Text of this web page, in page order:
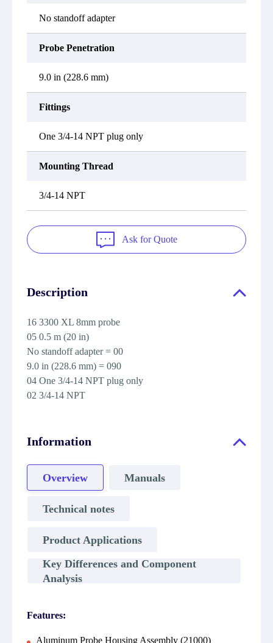
No standoff adapter
Probe Penetration
9.0 in (228.6 mm)
Fittings
One 3/4-14 NPT plug only
Mounting Thread
3/4-14 NPT
Ask for Quote
Description
16 3300 XL 8mm probe
05 0.5 m (20 in)
No standoff adapter = 00
9.0 in (228.6 mm) = 090
04 One 3/4-14 NPT plug only
02 3/4-14 NPT
Information
Overview Manuals
Technical notes
Product Applications
Key Differences and Component
Analysis
Features:
Aluminum Probe Housing Assembly (21000)